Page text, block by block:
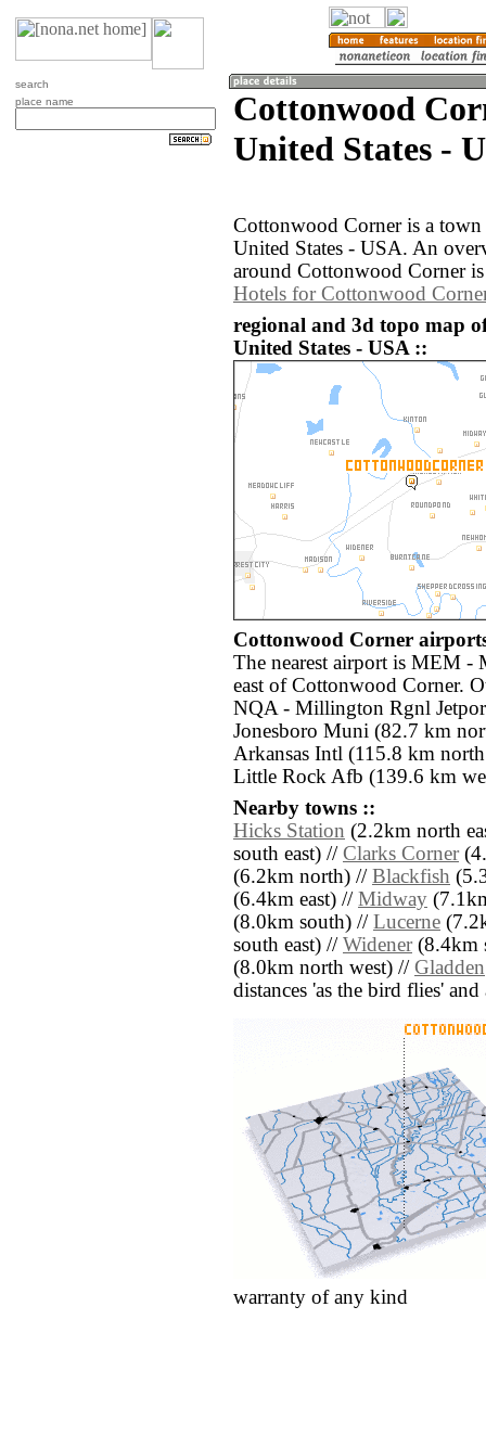
search
place name
Cottonwood
United States -
Cottonwood Corner is a
United States - USA. An
around Cottonwood Corner
Hotels for Cottonwood
regional and 3d topo map
United States - USA ::
Cottonwood Corner
The nearest airport is MEM -
east of Cottonwood Corner.
NQA - Millington Rgnl
Jonesboro Muni (82.7 km
Arkansas Intl (115.8 km
Little Rock Afb (139.6 km
Nearby towns ::
Hicks Station (2.2km north
south east) // Clarks Corner
(6.2km north) // Blackfish
(6.4km east) // Midway
(8.0km south) // Lucerne
south east) // Widener(8.4km
(8.0km north west) // Gladden
distances 'as the bird flies'
warranty of any kind